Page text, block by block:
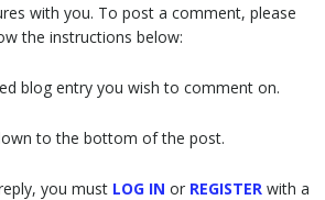
with you. To post a comment, please
the instructions below:
blog entry you wish to comment on.
to the bottom of the post.
you must LOG IN or REGISTER with a